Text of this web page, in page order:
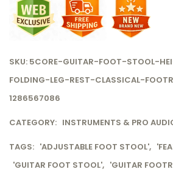
SKU: 5CORE-GUITAR-FOOT-STOOL-
FOLDING-LEG-REST-CLASSICAL-
1286567086
CATEGORY: INSTRUMENTS & PRO
TAGS: 'ADJUSTABLE FOOT STOOL',
'GUITAR FOOT STOOL', 'GUITAR